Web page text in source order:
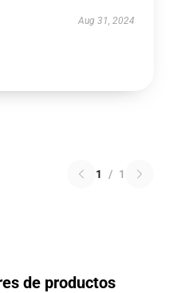
Aug 31, 2024
1 / 1
de productos